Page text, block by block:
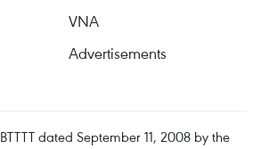
VNA
Advertisements
dated September 11, 2008 by the